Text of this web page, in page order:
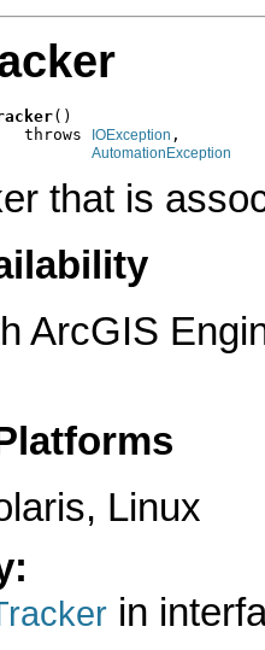
()
throws
IOException ,
AutomationException
that is
ArcGIS
Linux
in